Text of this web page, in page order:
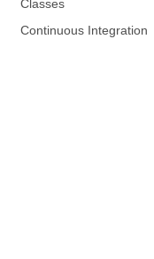
Classes
Continuous Integration